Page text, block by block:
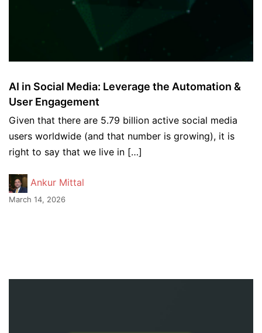
AI in Social Media: Leverage the Automation &
User Engagement
Given that there are 5.79 billion active social media
users worldwide (and that number is growing), it is
right to say that we live in […]
Ankur Mittal
March 14, 2026